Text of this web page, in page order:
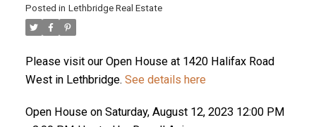
Posted in Lethbridge Real Estate
Please visit our Open House at 1420 Halifax Road
West in Lethbridge. See details here
Open House on Saturday, August 12, 2023 12:00 PM